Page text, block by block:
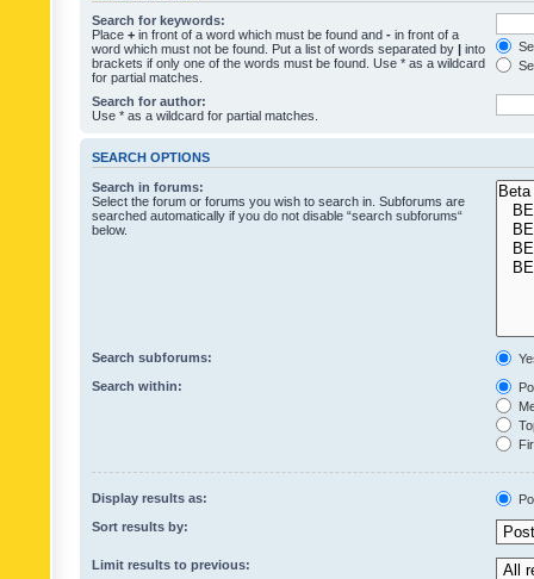
Search for keywords:
Place + in front of a word which must be found and - in front of a
word which must not be found. Put a list of words separated by | into
brackets if only one of the words must be found. Use * as a wildcard
for partial matches.
Search for author:
Use * as a wildcard for partial matches.
SEARCH OPTIONS
Search in forums:
Select the forum or forums you wish to search in. Subforums are
searched automatically if you do not disable “search subforums“
below.
Search subforums:
Search within:
Display results as:
Sort results by:
Limit results to previous: